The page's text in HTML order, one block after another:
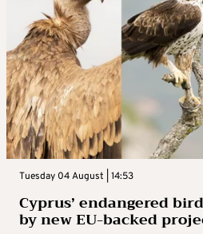
Tuesday 04 August | 14:53
Cyprus’ endangered
by new EU-backed